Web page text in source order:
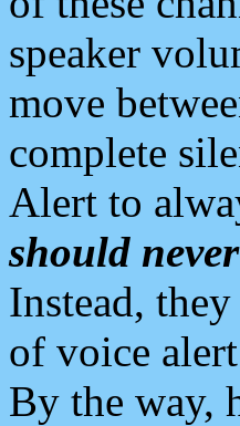
speaker
move
complete
Alert to
should
Instead,
of voice
By the way,